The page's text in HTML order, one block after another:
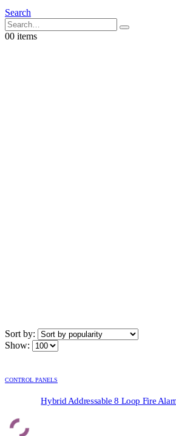
Search
00 items
Sort by:
Show:
CONTROL PANELS
Hybrid Addressable 8 Loop Fire